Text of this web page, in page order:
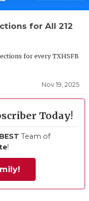
for All 212
for every TXHSFB
Nov 19, 2025
Today!
BEST Team of
!